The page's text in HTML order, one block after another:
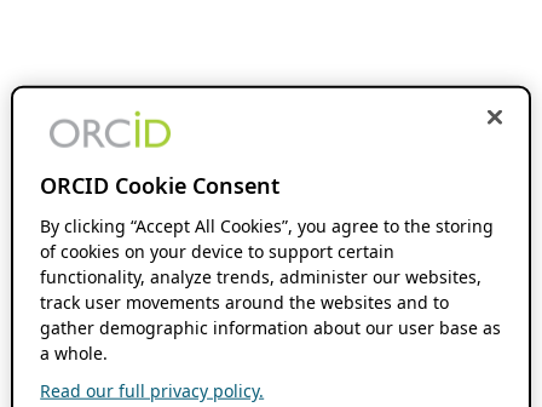
ORCID Cookie Consent
By clicking “Accept All Cookies”, you agree to the storing
of cookies on your device to support certain
functionality, analyze trends, administer our websites,
track user movements around the websites and to
gather demographic information about our user base as
a whole.
Read our full privacy policy.